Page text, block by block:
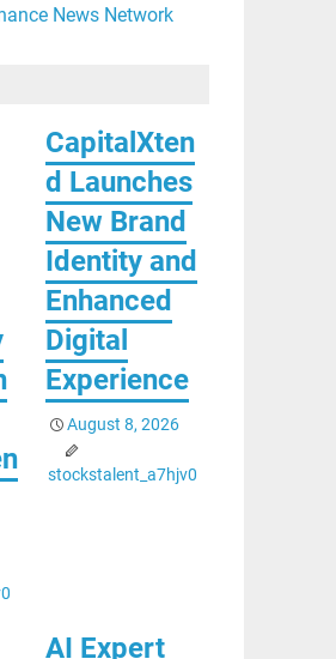
News Network
CapitalXten
d Launches
New Brand
Identity and
Enhanced
Digital
Experience
August 8, 2026
stockstalent_a7hjv0
AI Expert